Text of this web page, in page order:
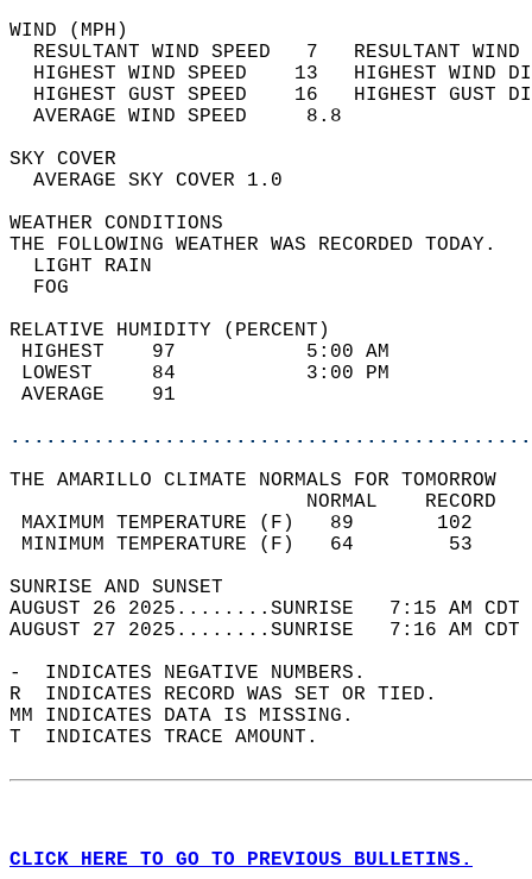
WIND
RESULTANT WIND SPEED   7
HIGHEST WIND SPEED    13   HIGHEST
HIGHEST GUST SPEED    16   HIGHEST
AVERAGE WIND
SKY
AVERAGE SKY
WEATHER
THE FOLLOWING WEATHER
LIGHT
RELATIVE HUMIDITY (PERCENT)
HIGHEST    97
LOWEST     84
THE AMARILLO CLIMATE NORMALS FOR TOMORROW
MAXIMUM TEMPERATURE
MINIMUM TEMPERATURE
SUNRISE
AUGUST 26 2025........SUNRISE   7:15 AM
AUGUST 27 2025........SUNRISE   7:16 AM
-  INDICATES NEGATIVE NUMBERS.
R  INDICATES RECORD WAS SET OR TIED.
MM INDICATES DATA IS MISSING.
T  INDICATES TRACE AMOUNT.
CLICK HERE TO GO TO PREVIOUS BULLETINS.